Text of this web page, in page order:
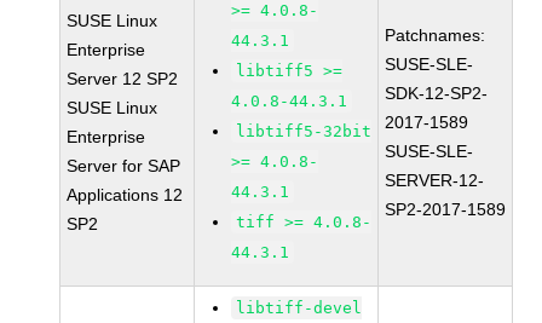
SUSE Linux
Enterprise
Server 12 SP2
SUSE Linux
Enterprise
Server for SAP
Applications 12
SP2
>= 4.0.8-
44.3.1
libtiff5 >=
4.0.8-44.3.1
libtiff5-32bit
>= 4.0.8-
44.3.1
tiff >= 4.0.8-
44.3.1
Patchnames:
SUSE-SLE-
SDK-12-SP2-
2017-1589
SUSE-SLE-
SERVER-12-
SP2-2017-1589
libtiff-devel